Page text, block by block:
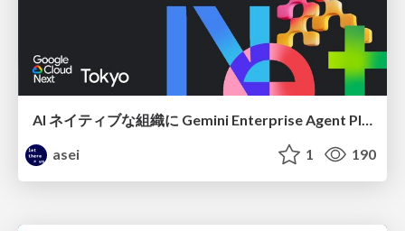
AI ネイティブな組織に Gemini Enterprise Agent Platform がなぜ必要なのか
asei
1 190